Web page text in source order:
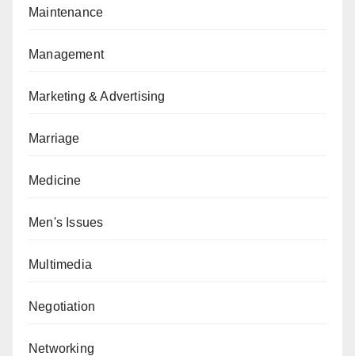
Maintenance
Management
Marketing & Advertising
Marriage
Medicine
Men's Issues
Multimedia
Negotiation
Networking